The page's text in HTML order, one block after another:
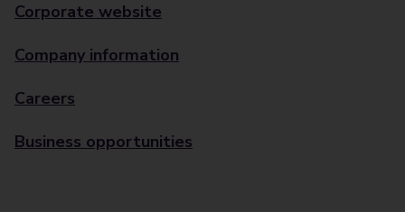
Corporate website
Company information
Careers
Business opportunities